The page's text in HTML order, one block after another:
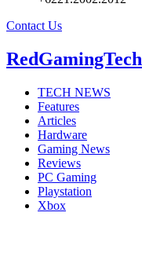
Contact Us
RedGamingTech
TECH NEWS
Features
Articles
Hardware
Gaming News
Reviews
PC Gaming
Playstation
Xbox